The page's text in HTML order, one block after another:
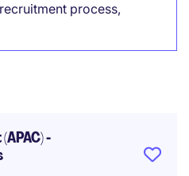
process,
-